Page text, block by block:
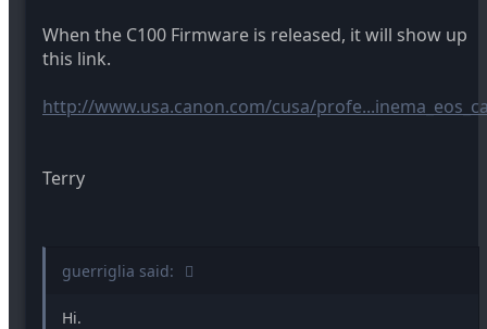
When the C100 Firmware is released, it will show up
this link.
http://www.usa.canon.com/cusa/
Terry
guerriglia said:
Hi.